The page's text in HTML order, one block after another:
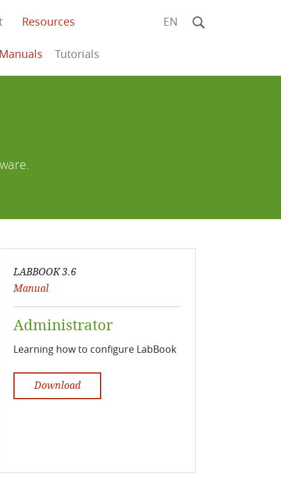
Resources
Manuals Tutorials
EN
LABBOOK 3.6
Manual
Administrator
Learning how to configure LabBook
Download